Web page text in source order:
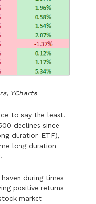
YCharts
to say the least.
declines since
duration ETF),
long duration
during times
positive returns
market